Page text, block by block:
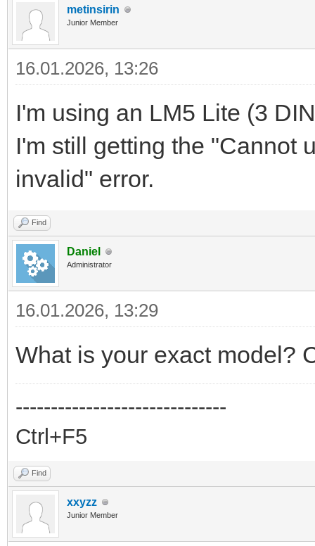
metinsirin
Junior Member
16.01.2026, 13:26
I'm using an LM5 Lite (3
I'm still getting the "Cannot
invalid" error.
Find
Daniel
Administrator
16.01.2026, 13:29
What is your exact model?
------------------------------
Ctrl+F5
Find
xxyzz
Junior Member